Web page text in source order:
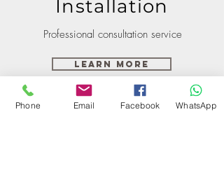
Installation
Professional consultation service
Learn More
Phone Email Facebook WhatsApp